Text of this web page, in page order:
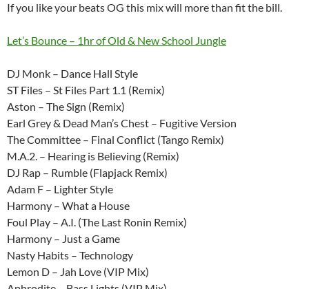
If you like your beats OG this mix will more than fit the bill.
Let’s Bounce – 1hr of Old & New School Jungle
DJ Monk – Dance Hall Style
ST Files – St Files Part 1.1 (Remix)
Aston – The Sign (Remix)
Earl Grey & Dead Man’s Chest – Fugitive Version
The Committee – Final Conflict (Tango Remix)
M.A.2. – Hearing is Believing (Remix)
DJ Rap – Rumble (Flapjack Remix)
Adam F – Lighter Style
Harmony – What a House
Foul Play – A.I. (The Last Ronin Remix)
Harmony – Just a Game
Nasty Habits – Technology
Lemon D – Jah Love (VIP Mix)